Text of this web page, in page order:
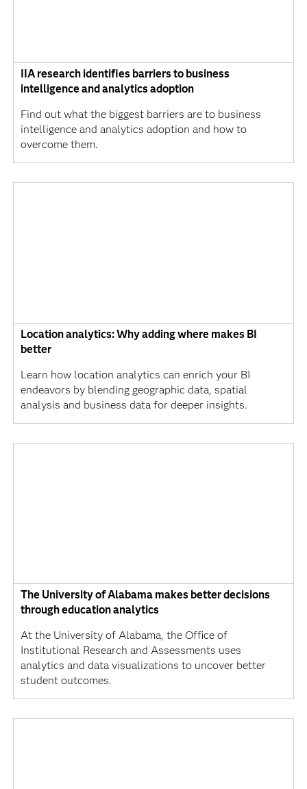
IIA research identifies barriers to business
intelligence and analytics adoption
Find out what the biggest barriers are to business
intelligence and analytics adoption and how to
overcome them.
Location analytics: Why adding where makes BI
better
Learn how location analytics can enrich your BI
endeavors by blending geographic data, spatial
analysis and business data for deeper insights.
The University of Alabama makes better decisions
through education analytics
At the University of Alabama, the Office of
Institutional Research and Assessments uses
analytics and data visualizations to uncover better
student outcomes.